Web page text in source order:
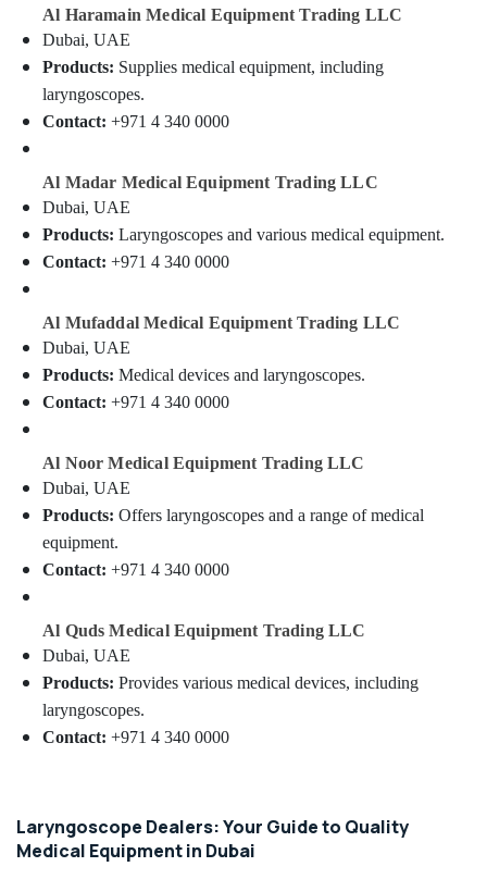
Starter
Battery
in
Dubai
Sphygmomanometer
Dealers
Swing
Motor
Kit
Dealers
Dubai
Equipment
Dealers
Dubai
Oxygen
Cannula
Dealers
in
Dubai
CO2
Extinguisher
Dealers
Dubai
Dealers
in
Dubai
Training
Electrical
Electronics
Energy
Power
Finance &
Insurance
Furniture
Furnishing
Health
&
Beauty
Home,
Garden
& Pets
Industrial
Equipments
&
Agriculture
&
Livestock
Medical &
&
Minerals
Al Haramain Medical Equipment Trading LLC
Dubai, UAE
Products: Supplies medical equipment, including
laryngoscopes.
Contact: +971 4 340 0000
Al Madar Medical Equipment Trading LLC
Dubai, UAE
Products: Laryngoscopes and various medical equipment.
Contact: +971 4 340 0000
Al Mufaddal Medical Equipment Trading LLC
Dubai, UAE
Products: Medical devices and laryngoscopes.
Contact: +971 4 340 0000
Al Noor Medical Equipment Trading LLC
Dubai, UAE
Products: Offers laryngoscopes and a range of medical
equipment.
Contact: +971 4 340 0000
Al Quds Medical Equipment Trading LLC
Dubai, UAE
Products: Provides various medical devices, including
laryngoscopes.
Contact: +971 4 340 0000
Laryngoscope Dealers: Your Guide to Quality
Medical Equipment in Dubai